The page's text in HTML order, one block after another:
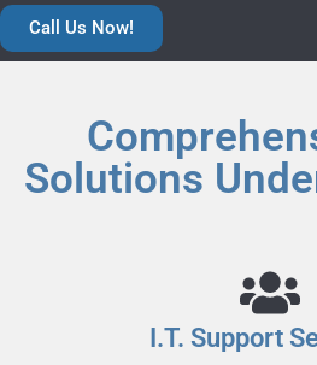
Call Us Now!
Solutions
I.T. Support